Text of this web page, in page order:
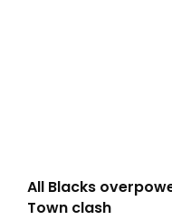
All Blacks
Town clash